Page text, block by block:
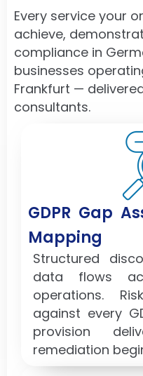
Every service your
achieve,
compliance in
businesses
Frankfurt —
consultants.
GDPR Gap
Mapping
Structured
data flows
operations.
against every
provision
remediation